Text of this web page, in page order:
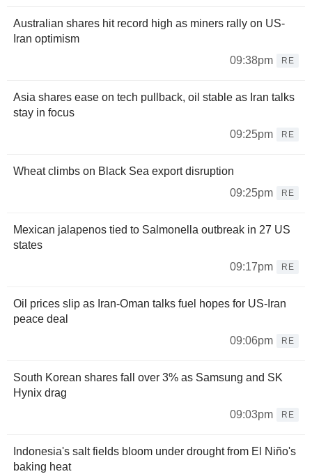
Australian shares hit record high as miners rally on US-
Iran optimism
09:38pm
RE
Asia shares ease on tech pullback, oil stable as Iran talks
stay in focus
09:25pm
RE
Wheat climbs on Black Sea export disruption
09:25pm
RE
Mexican jalapenos tied to Salmonella outbreak in 27 US
states
09:17pm
RE
Oil prices slip as Iran-Oman talks fuel hopes for US-Iran
peace deal
09:06pm
RE
South Korean shares fall over 3% as Samsung and SK
Hynix drag
09:03pm
RE
Indonesia's salt fields bloom under drought from El Niño's
baking heat